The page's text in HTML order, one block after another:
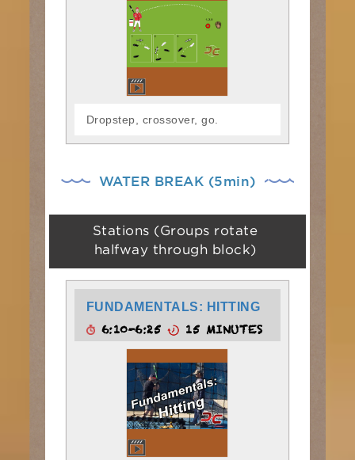
Dropstep, crossover, go.
WATER BREAK (5min)
Stations (Groups rotate
halfway through block)
FUNDAMENTALS: HITTING
6:10-6:25 15 MINUTES